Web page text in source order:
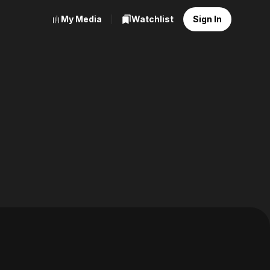
My Media Watchlist Sign In